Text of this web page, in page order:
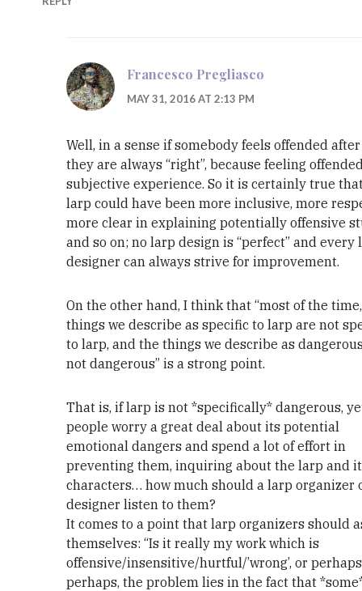
Francesco Pregliasco
MAY 31, 2016 AT 2:13 PM
Well, in a sense if somebody feels offended
they are always “right”, because feeling
subjective experience. So it is certainly true
larp could have been more inclusive, more
more clear in explaining potentially offensive
and so on; no larp design is “perfect” and every
designer can always strive for improvement.
On the other hand, I think that “most of the
things we describe as specific to larp are not
to larp, and the things we describe as
not dangerous” is a strong point.
That is, if larp is not *specifically* dangerous,
people worry a great deal about its potential
emotional dangers and spend a lot of effort in
preventing them, inquiring about the larp and
characters… how much should a larp organizer
designer listen to them?
It comes to a point that larp organizers should
themselves: “Is it really my work which is
offensive/insensitive/hurtful/’wrong’, or
perhaps, the problem lies in the fact that